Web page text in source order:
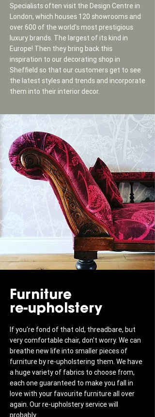
Specialists often visit the Design Centre in
London, which houses 120 showrooms and
over 600 of the world's most prestigious
luxury brands. The largest of its kind in
Europe! Then they bring back this
inspiration to our decorating shop in
Sheffield so that our customers get to see
the latest styles and trends and incorporate
them into their interior decor.
Furniture
re-upholstery
If you're fond of that old, threadbare, but
very comfortable chair, don't worry. We can
breathe new life into smaller pieces of
furniture by re-upholstering them. We have
a huge variety of fabrics to choose from,
each one guaranteed to make you fall in
love with your favourite furniture all over
again. Our re-upholstery service will
probably